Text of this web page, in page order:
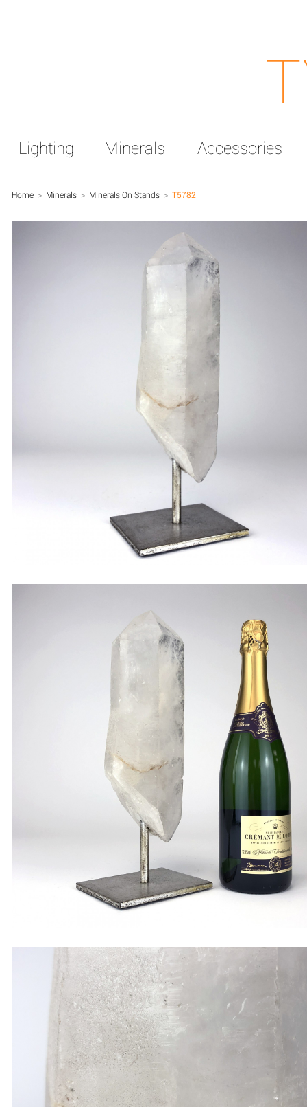
Lighting Minerals Accessories
Home > Minerals > Minerals On Stands > T5782